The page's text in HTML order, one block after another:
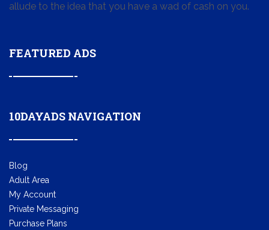
allude to the idea that you have a wad of cash on you.
FEATURED ADS
10DAYADS NAVIGATION
Blog
Adult Area
My Account
Private Messaging
Purchase Plans